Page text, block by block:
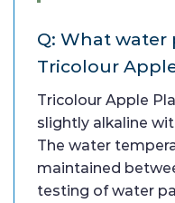
Q: What water
Tricolour
Tricolour Apple
slightly alkaline
The water
maintained
testing of water